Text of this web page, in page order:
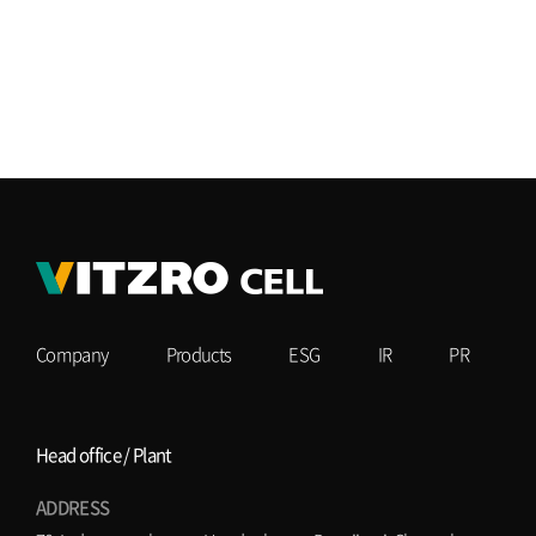
Company Products ESG IR PR
Head office / Plant
ADDRESS